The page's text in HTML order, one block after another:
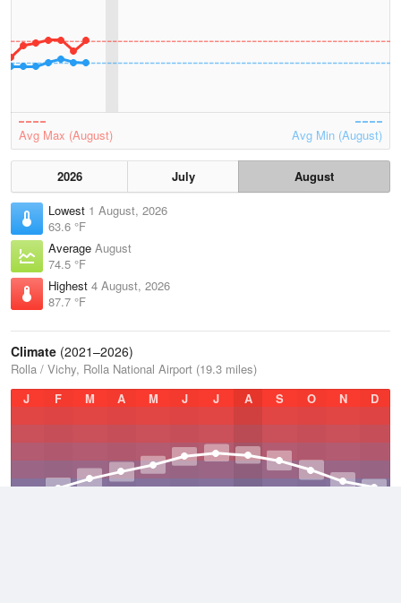
Avg Max (August) Avg Min (August)
2026 July
August
Lowest 1 August, 2026
63.6 °F
Average August
74.5 °F
Highest 4 August, 2026
87.7 °F
Climate (2021–2026)
Rolla / Vichy, Rolla National Airport (19.3 miles)
J
F M A M J J A S O N D